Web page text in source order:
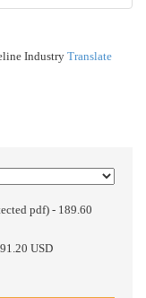
Industry Translate
pdf) - 189.60
USD